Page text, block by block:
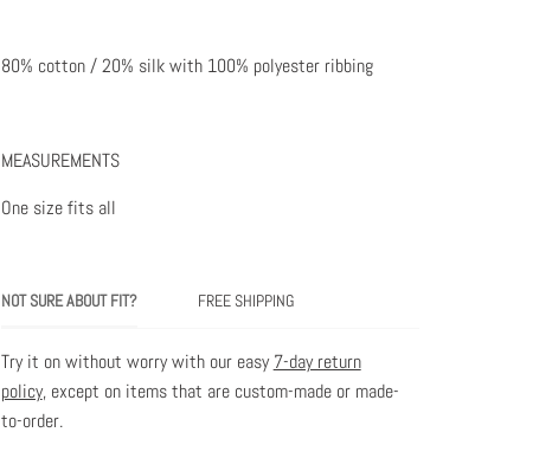
80% cotton / 20% silk with 100% polyester ribbing
MEASUREMENTS
One size fits all
NOT SURE ABOUT FIT? FREE SHIPPING
Try it on without worry with our easy7-day return
policy, except on items that are custom-made or made-
to-order.